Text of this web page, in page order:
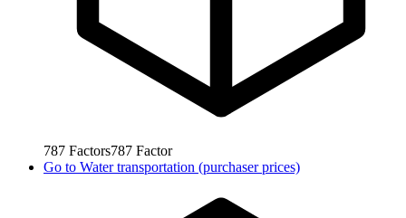
787 Factors787 Factor
Go to Water transportation (purchaser prices)